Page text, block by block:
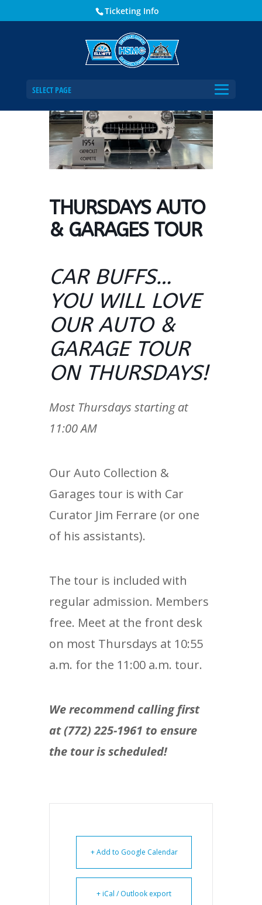
Ticketing Info
SELECT PAGE
THURSDAYS AUTO & GARAGES TOUR
THURSDAYS AUTO
& GARAGES TOUR
CAR BUFFS…
YOU WILL LOVE
OUR AUTO &
GARAGE TOUR
ON THURSDAYS!
Most Thursdays starting at
11:00 AM
Our Auto Collection &
Garages tour is with Car
Curator Jim Ferrare (or one
of his assistants).
The tour is included with
regular admission. Members
free. Meet at the front desk
on most Thursdays at 10:55
a.m. for the 11:00 a.m. tour.
We recommend calling first
at (772) 225-1961 to ensure
the tour is scheduled!
+ Add to Google Calendar
+ iCal / Outlook export